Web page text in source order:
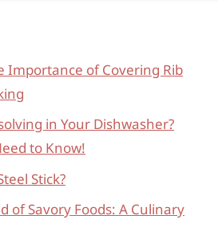
Importance of Covering Rib
in Your Dishwasher?
to Know!
Stick?
of Savory Foods: A Culinary